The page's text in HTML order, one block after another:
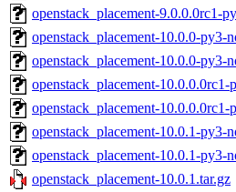
openstack_placement-9.0.0.0rc1-
openstack_placement-10.0.0-py3-
openstack_placement-10.0.0-py3-
openstack_placement-
openstack_placement-
openstack_placement-10.0.1-py3-
openstack_placement-10.0.1-py3-
openstack_placement-10.0.1.tar.gz